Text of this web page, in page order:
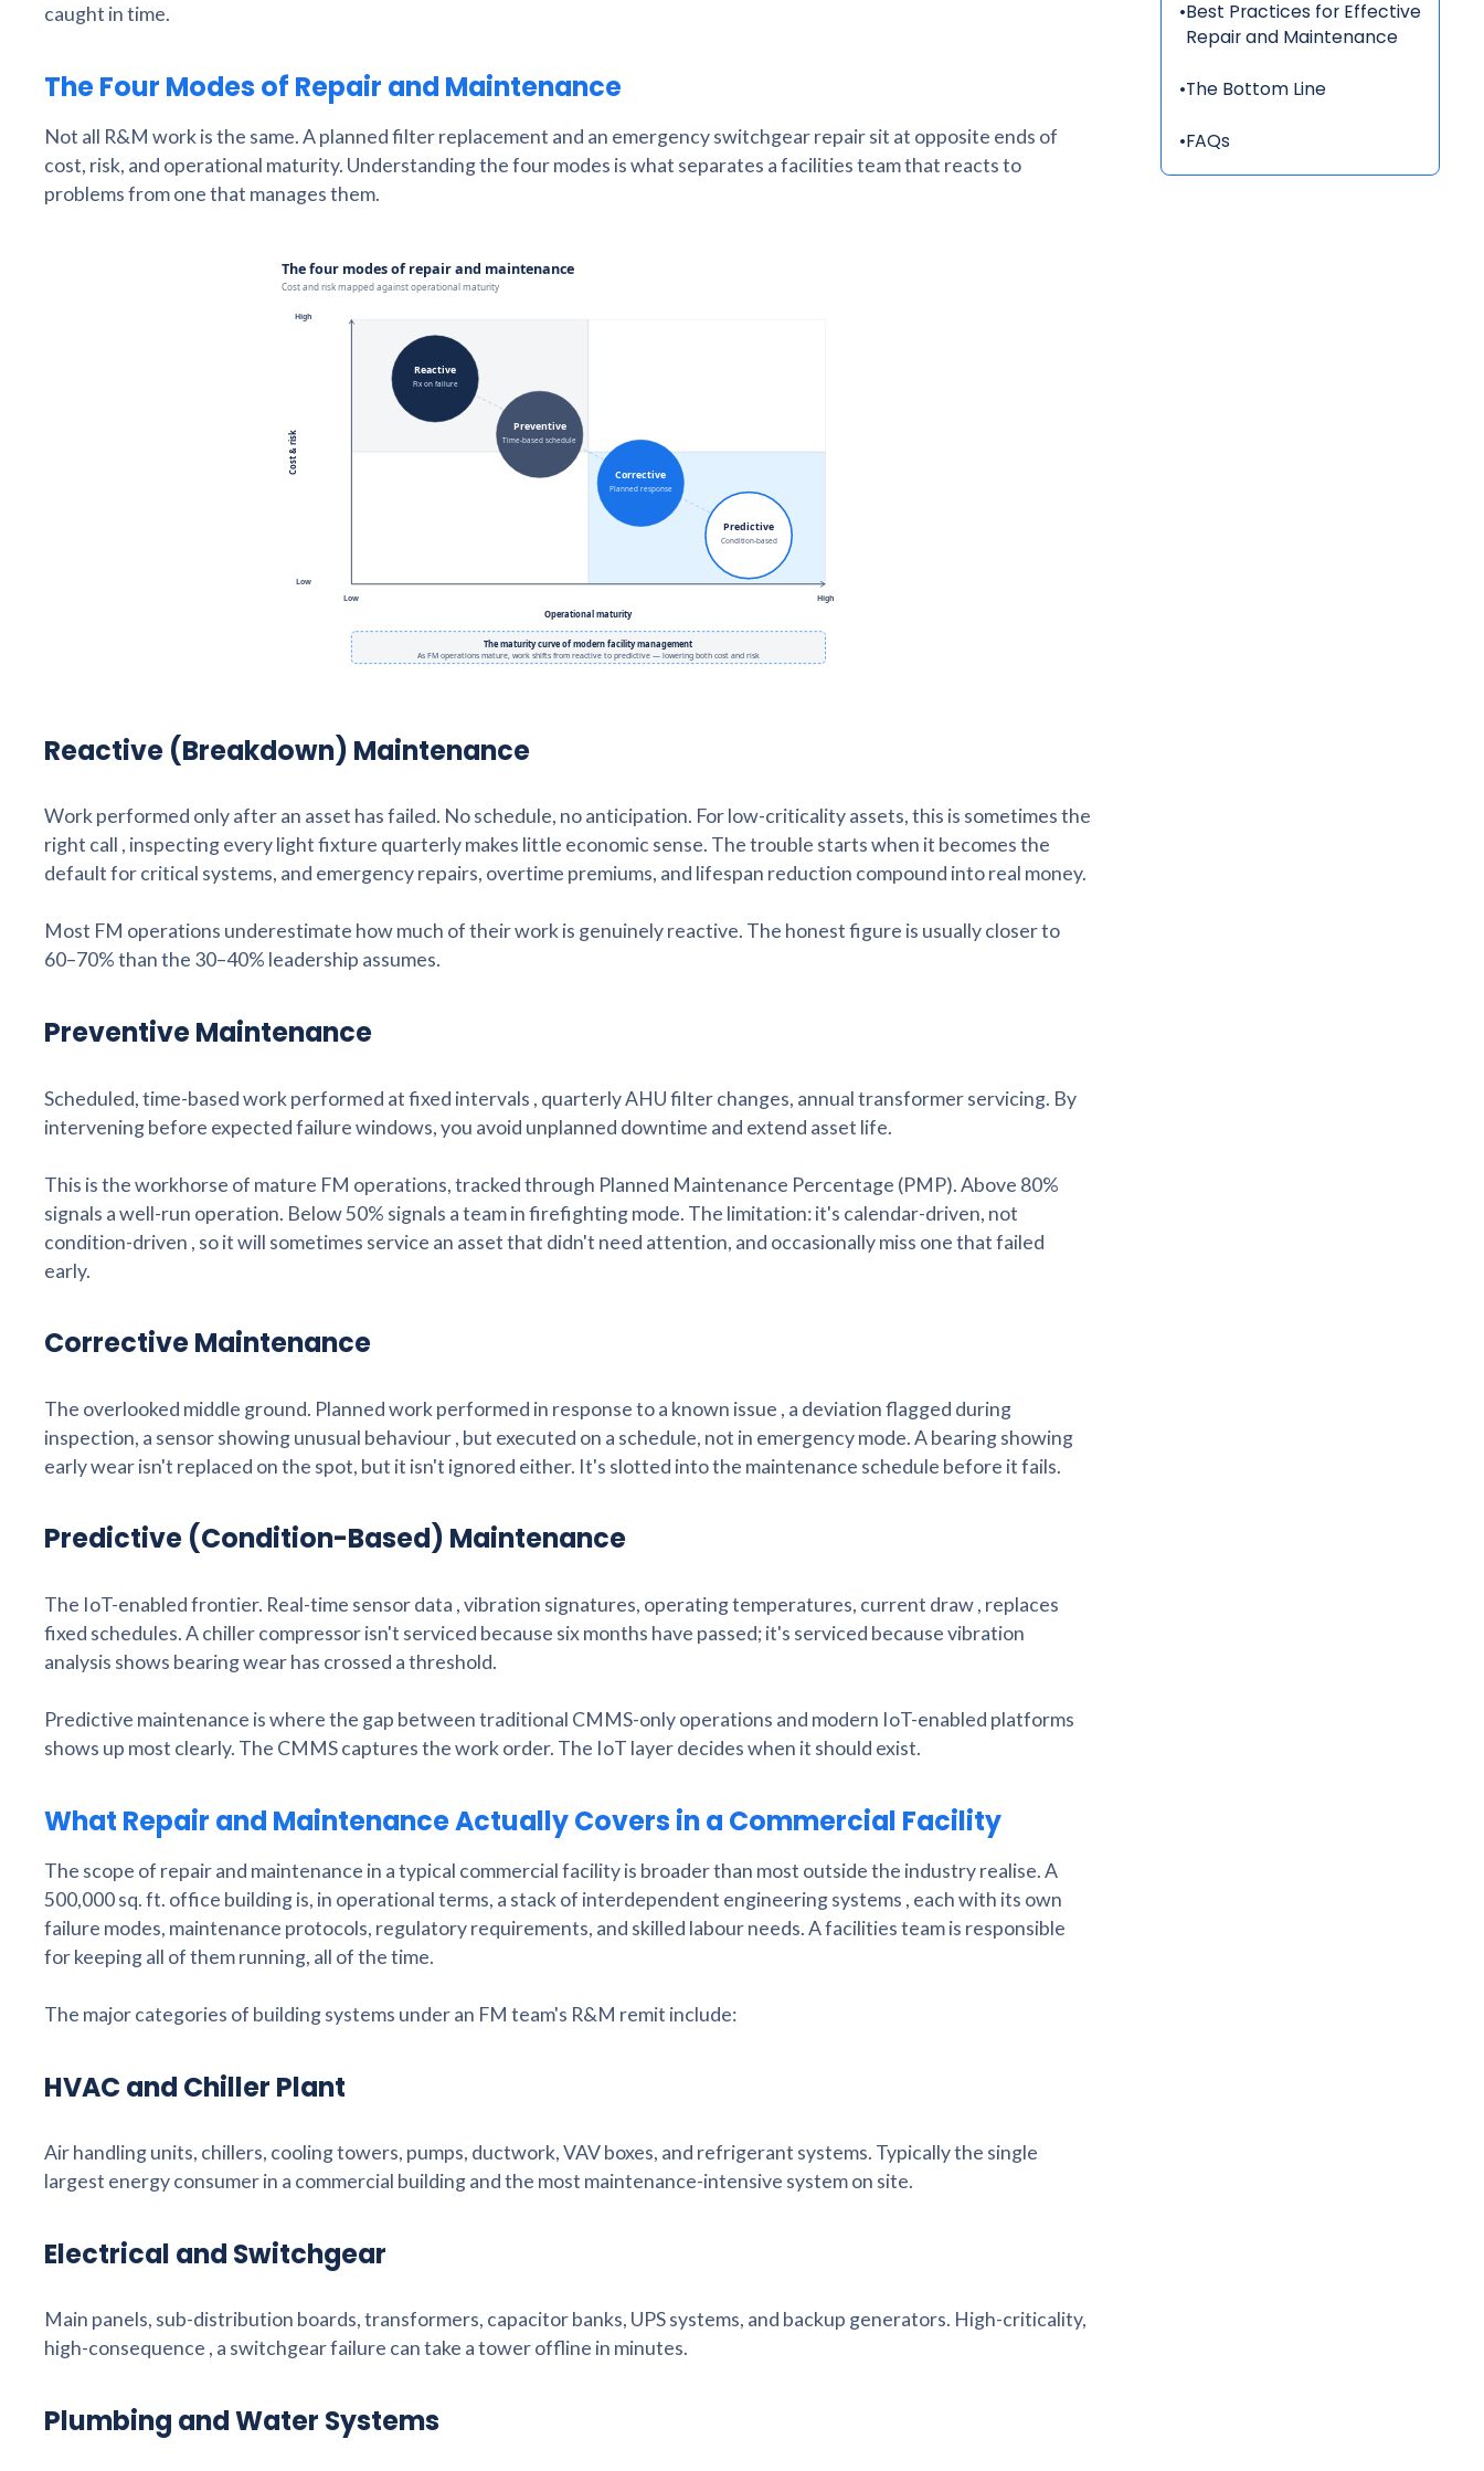
caught in time.
The Four Modes of Repair and Maintenance
Not all R&M work is the same. A planned filter replacement and an emergency switchgear repair sit at opposite ends of
cost, risk, and operational maturity. Understanding the four modes is what separates a facilities team that reacts to
problems from one that manages them.
Reactive (Breakdown) Maintenance
Work performed only after an asset has failed. No schedule, no anticipation. For low-criticality assets, this is sometimes the
right call , inspecting every light fixture quarterly makes little economic sense. The trouble starts when it becomes the
default for critical systems, and emergency repairs, overtime premiums, and lifespan reduction compound into real money.
Most FM operations underestimate how much of their work is genuinely reactive. The honest figure is usually closer to
60–70% than the 30–40% leadership assumes.
Preventive Maintenance
Scheduled, time-based work performed at fixed intervals , quarterly AHU filter changes, annual transformer servicing. By
intervening before expected failure windows, you avoid unplanned downtime and extend asset life.
This is the workhorse of mature FM operations, tracked through Planned Maintenance Percentage (PMP). Above 80%
signals a well-run operation. Below 50% signals a team in firefighting mode. The limitation: it's calendar-driven, not
condition-driven , so it will sometimes service an asset that didn't need attention, and occasionally miss one that failed
early.
Corrective Maintenance
The overlooked middle ground. Planned work performed in response to a known issue , a deviation flagged during
inspection, a sensor showing unusual behaviour , but executed on a schedule, not in emergency mode. A bearing showing
early wear isn't replaced on the spot, but it isn't ignored either. It's slotted into the maintenance schedule before it fails.
Predictive (Condition-Based) Maintenance
The IoT-enabled frontier. Real-time sensor data , vibration signatures, operating temperatures, current draw , replaces
fixed schedules. A chiller compressor isn't serviced because six months have passed; it's serviced because vibration
analysis shows bearing wear has crossed a threshold.
Predictive maintenance is where the gap between traditional CMMS-only operations and modern IoT-enabled platforms
shows up most clearly. The CMMS captures the work order. The IoT layer decides when it should exist.
What Repair and Maintenance Actually Covers in a Commercial Facility
The scope of repair and maintenance in a typical commercial facility is broader than most outside the industry realise. A
500,000 sq. ft. office building is, in operational terms, a stack of interdependent engineering systems , each with its own
failure modes, maintenance protocols, regulatory requirements, and skilled labour needs. A facilities team is responsible
for keeping all of them running, all of the time.
The major categories of building systems under an FM team's R&M remit include:
HVAC and Chiller Plant
Air handling units, chillers, cooling towers, pumps, ductwork, VAV boxes, and refrigerant systems. Typically the single
largest energy consumer in a commercial building and the most maintenance-intensive system on site.
Electrical and Switchgear
Main panels, sub-distribution boards, transformers, capacitor banks, UPS systems, and backup generators. High-criticality,
high-consequence , a switchgear failure can take a tower offline in minutes.
Plumbing and Water Systems
•Best Practices for Effective
Repair and Maintenance
•The Bottom Line
•FAQs